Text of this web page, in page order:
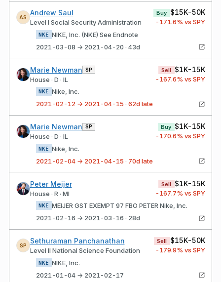
AS
Andrew Saul
Level I Social Security Administration
Buy $15K-50K
-171.6% vs SPY
NKE NIKE, Inc. (NKE) See Endnote
2021-03-08 → 2021-04-20 · 43d
Marie Newman SP
House · D · IL
Sell $1K-15K
-167.6% vs SPY
NKE Nike, Inc.
2021-02-12 → 2021-04-15 · 62d late
Marie Newman SP
House · D · IL
Buy $1K-15K
-170.6% vs SPY
NKE Nike, Inc.
2021-02-04 → 2021-04-15 · 70d late
Peter Meijer
House · R · MI
Sell $1K-15K
-167.7% vs SPY
NKE MEIJER GST EXEMPT 97 FBO PETER Nike, Inc.
2021-02-16 → 2021-03-16 · 28d
SP
Sethuraman Panchanathan
Level II National Science Foundation
Sell $15K-50K
-179.9% vs SPY
NKE NIKE, Inc.
2021-01-04 → 2021-02-17